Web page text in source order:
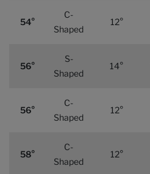
54°
C-
Shaped
12°
56°
S-
Shaped
14°
56°
C-
Shaped
12°
58°
C-
Shaped
12°